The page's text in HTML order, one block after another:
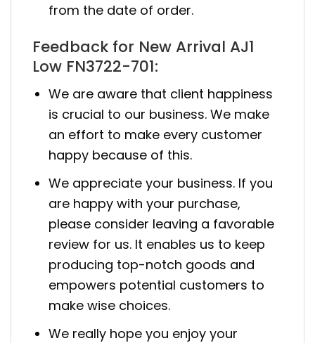
from the date of order.
Feedback for New Arrival AJ1
Low FN3722-701:
We are aware that client happiness
is crucial to our business. We make
an effort to make every customer
happy because of this.
We appreciate your business. If you
are happy with your purchase,
please consider leaving a favorable
review for us. It enables us to keep
producing top-notch goods and
empowers potential customers to
make wise choices.
We really hope you enjoy your